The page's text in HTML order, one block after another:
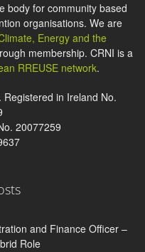
body for community based
organisations. We are
Energy and the
membership. CRNI is a
RREUSE network.
in Ireland No.
20077259
and Finance Officer –
Role